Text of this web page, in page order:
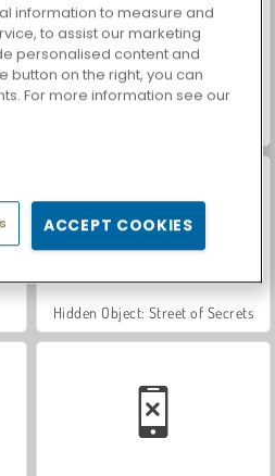
Hidden Object: Street of Secrets
information to measure and
to assist our marketing
personalised content and
button on the right, you can
For more information see our
ACCEPT COOKIES